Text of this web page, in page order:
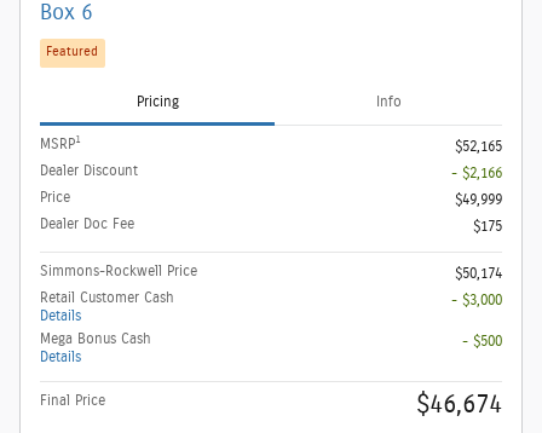
Box 6
Featured
Pricing Info
MSRP1
$52,165
Dealer Discount
- $2,166
Price
$49,999
Dealer Doc Fee
$175
Simmons-Rockwell Price
$50,174
Retail Customer Cash
Details
- $3,000
Mega Bonus Cash
Details
- $500
Final Price $46,674